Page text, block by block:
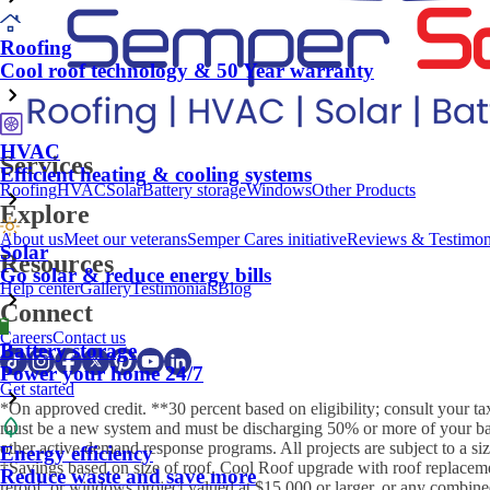
Roofing
Cool roof technology & 50 Year warranty
HVAC
Efficient heating & cooling systems
Solar
Go solar & reduce energy bills
Battery storage
Power your home 24/7
Energy efficiency
Reduce waste and save more
Services
RoofingHVACSolarBattery storageWindowsOther Products
Explore
About usMeet our veteransSemper Cares initiativeReviews &
Resources
Help centerGalleryTestimonialsBlog
Connect
CareersContact us
Get started
*On approved credit. **30 percent based on eligibility; consult your
must be a new system and must be discharging 50% or more of your
other active demand response programs. All projects are subject to a
†Savings based on size of roof. Cool Roof upgrade with roof